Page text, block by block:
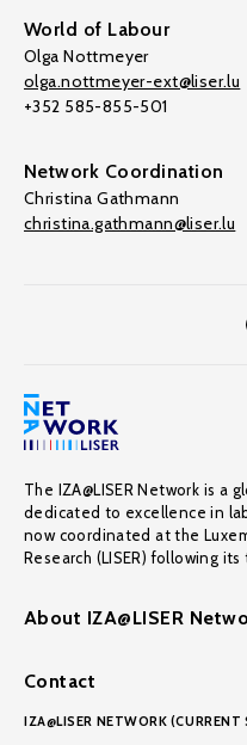
World of Labour
Olga Nottmeyer
olga.nottmeyer-ext@liser.lu
+352 585-855-501
Network Coordination
Christina Gathmann
christina.gathmann@liser.lu
The IZA@LISER Network is a
dedicated to excellence in
now coordinated at the
Research (LISER) following
About IZA@LISER
Contact
IZA@LISER NETWORK